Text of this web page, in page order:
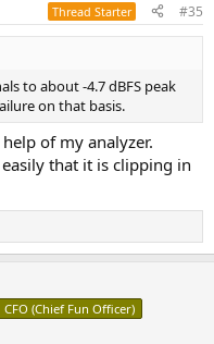
Thread Starter #35
to about -4.7 dBFS peak
on that basis.
of my analyzer.
that it is clipping in
CFO (Chief Fun Officer)